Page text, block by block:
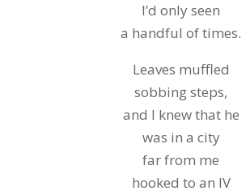
I’d only seen
a handful of times.
Leaves muffled
sobbing steps,
and I knew that he
was in a city
far from me
hooked to an IV